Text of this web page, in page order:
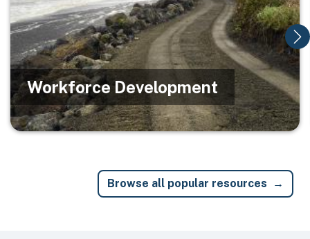
Workforce Development
Browse all popular resources